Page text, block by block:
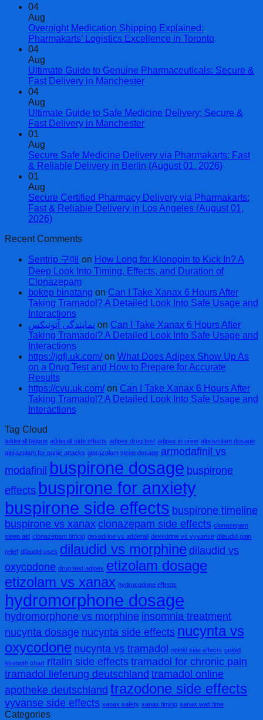
04
Aug
Overnight Medication Shipping Explained:
Pharmakarts’ Logistics Excellence in Toronto
04
Aug
Ultimate Guide to Genuine Pharmaceuticals: Secure &
Fast Delivery in Manchester
04
Aug
Ultimate Guide to Safe Medicine Delivery: Secure &
Fast Delivery in Manchester
01
Aug
Secure Safe Medicine Delivery via Pharmakarts: Fast
& Reliable Delivery in Berlin (August 01, 2026)
01
Aug
Secure Certified Pharmacy Delivery via Pharmakarts:
Fast & Reliable Delivery in Los Angeles (August 01,
2026)
Recent Comments
Sentrip 구매 on How Long for Klonopin to Kick In? A
Deep Look Into Timing, Effects, and Duration of
Clonazepam
bokep binatang on Can I Take Xanax 6 Hours After
Taking Tramadol? A Detailed Look Into Safe Usage and
Interactions
نمایندگی آتونیکس on Can I Take Xanax 6 Hours After
Taking Tramadol? A Detailed Look Into Safe Usage and
Interactions
https://jqfj.uk.com/on What Does Adipex Show Up As
on a Drug Test and How to Prepare for Accurate
Results
https://cvu.uk.com/on Can I Take Xanax 6 Hours After
Taking Tramadol? A Detailed Look Into Safe Usage and
Interactions
Tag Cloud
adderall fatigue adderall side effects adipex drug test adipex in urine alprazolam dosage
alprazolam for panic attacks alprazolam sleep dosage armodafinil vs
modafinil buspirone dosage buspirone
effects buspirone for anxiety
buspirone side effects buspirone timeline
buspirone vs xanax clonazepam side effects clonazepam
sleep aid clonazepam timing dexedrine vs adderall dexedrine vs vyvanse dilaudid pain
relief dilaudid uses dilaudid vs morphine dilaudid vs
oxycodone drug test adipex etizolam dosage
etizolam vs xanax hydrocodone effects
hydromorphone dosage
hydromorphone vs morphine insomnia treatment
nucynta dosage nucynta side effects nucynta vs
oxycodone nucynta vs tramadol opioid side effects opioid
strength chart ritalin side effects tramadol for chronic pain
tramadol lieferung deutschland tramadol online
apotheke deutschland trazodone side effects
vyvanse side effects xanax safety xanax timing xanax wait time
Categories